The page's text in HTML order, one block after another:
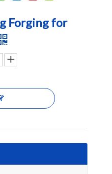
Forging for